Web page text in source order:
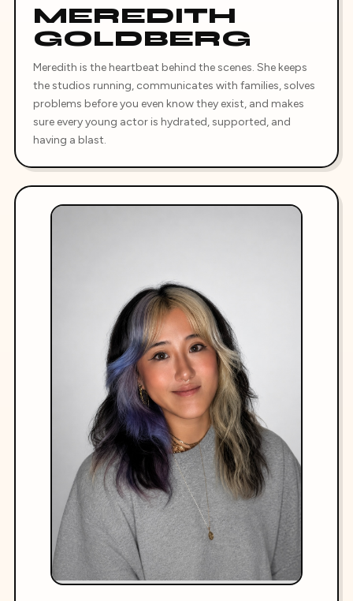
MEREDITH
GOLDBERG
Meredith is the heartbeat behind the scenes. She keeps
the studios running, communicates with families, solves
problems before you even know they exist, and makes
sure every young actor is hydrated, supported, and
having a blast.